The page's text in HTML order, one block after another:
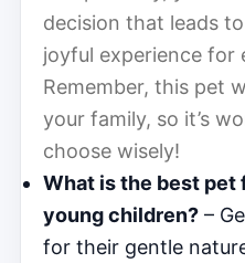
decision that leads
joyful experience for
Remember, this pet
your family, so it’s
choose wisely!
What is the best pet
young children? –
for their gentle